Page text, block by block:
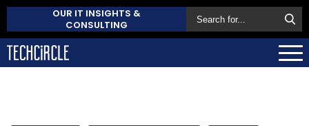
OUR IT INSIGHTS &
CONSULTING